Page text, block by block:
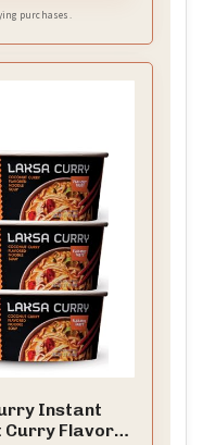
purchases.
Instant
Curry Flavor